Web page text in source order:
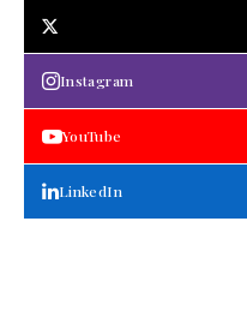
Instagram
YouTube
LinkedIn